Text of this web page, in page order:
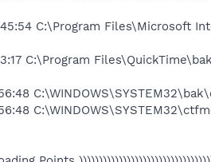
C:\Program Files\Microsoft
C:\Program